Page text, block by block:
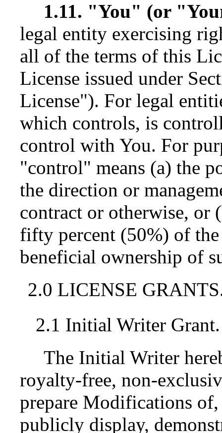
1.11. "You" (or
legal entity exercising
all of the terms of this
License issued under
License"). For legal
which controls, is
control with You. For
"control" means (a) the
the direction or
contract or otherwise, or
fifty percent (50%) of
beneficial ownership of
2.0 LICENSE
2.1 Initial Writer Grant.
The Initial Writer
royalty-free, non-
prepare Modifications
publicly display,